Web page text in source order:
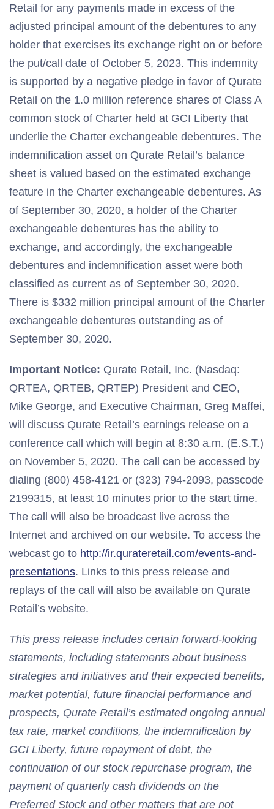
Retail for any payments made in excess of the
adjusted principal amount of the debentures to any
holder that exercises its exchange right on or before
the put/call date of October 5, 2023. This indemnity
is supported by a negative pledge in favor of Qurate
Retail on the 1.0 million reference shares of Class A
common stock of Charter held at GCI Liberty that
underlie the Charter exchangeable debentures. The
indemnification asset on Qurate Retail’s balance
sheet is valued based on the estimated exchange
feature in the Charter exchangeable debentures. As
of September 30, 2020, a holder of the Charter
exchangeable debentures has the ability to
exchange, and accordingly, the exchangeable
debentures and indemnification asset were both
classified as current as of September 30, 2020.
There is $332 million principal amount of the Charter
exchangeable debentures outstanding as of
September 30, 2020.
Important Notice: Qurate Retail, Inc. (Nasdaq:
QRTEA, QRTEB, QRTEP) President and CEO,
Mike George, and Executive Chairman, Greg Maffei,
will discuss Qurate Retail’s earnings release on a
conference call which will begin at 8:30 a.m. (E.S.T.)
on November 5, 2020. The call can be accessed by
dialing (800) 458-4121 or (323) 794-2093, passcode
2199315, at least 10 minutes prior to the start time.
The call will also be broadcast live across the
Internet and archived on our website. To access the
webcast go to http://ir.qurateretail.com/events-and-
presentations. Links to this press release and
replays of the call will also be available on Qurate
Retail’s website.
This press release includes certain forward-looking
statements, including statements about business
strategies and initiatives and their expected benefits,
market potential, future financial performance and
prospects, Qurate Retail’s estimated ongoing annual
tax rate, market conditions, the indemnification by
GCI Liberty, future repayment of debt, the
continuation of our stock repurchase program, the
payment of quarterly cash dividends on the
Preferred Stock and other matters that are not